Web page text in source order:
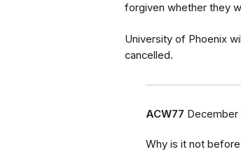
forgiven whether they
University of Phoenix
cancelled.
ACW77 December
Why is it not